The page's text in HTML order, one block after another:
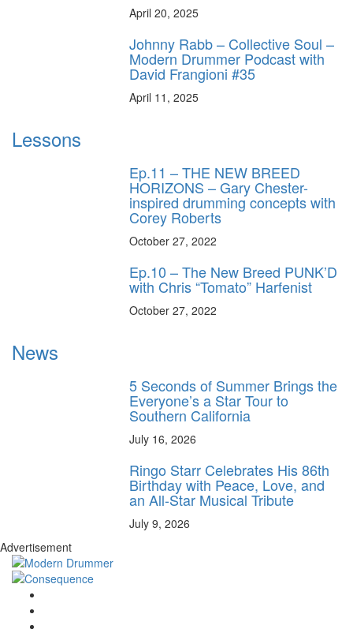
April 20, 2025
Johnny Rabb – Collective Soul –
Modern Drummer Podcast with
David Frangioni #35
April 11, 2025
Lessons
Ep.11 – THE NEW BREED
HORIZONS – Gary Chester-
inspired drumming concepts with
Corey Roberts
October 27, 2022
Ep.10 – The New Breed PUNK’D
with Chris “Tomato” Harfenist
October 27, 2022
News
5 Seconds of Summer Brings the
Everyone’s a Star Tour to
Southern California
July 16, 2026
Ringo Starr Celebrates His 86th
Birthday with Peace, Love, and
an All-Star Musical Tribute
July 9, 2026
Advertisement